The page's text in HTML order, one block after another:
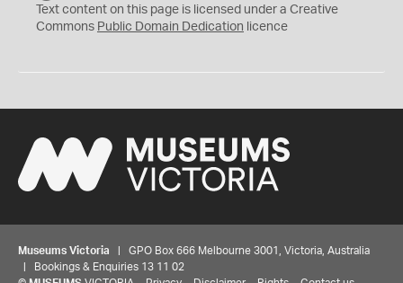
C
0
Text content on this page is licensed under a Creative
Commons Public Domain Dedication licence
Museums Victoria | GPO Box 666 Melbourne 3001, Victoria, Australia
| Bookings & Enquiries 13 11 02